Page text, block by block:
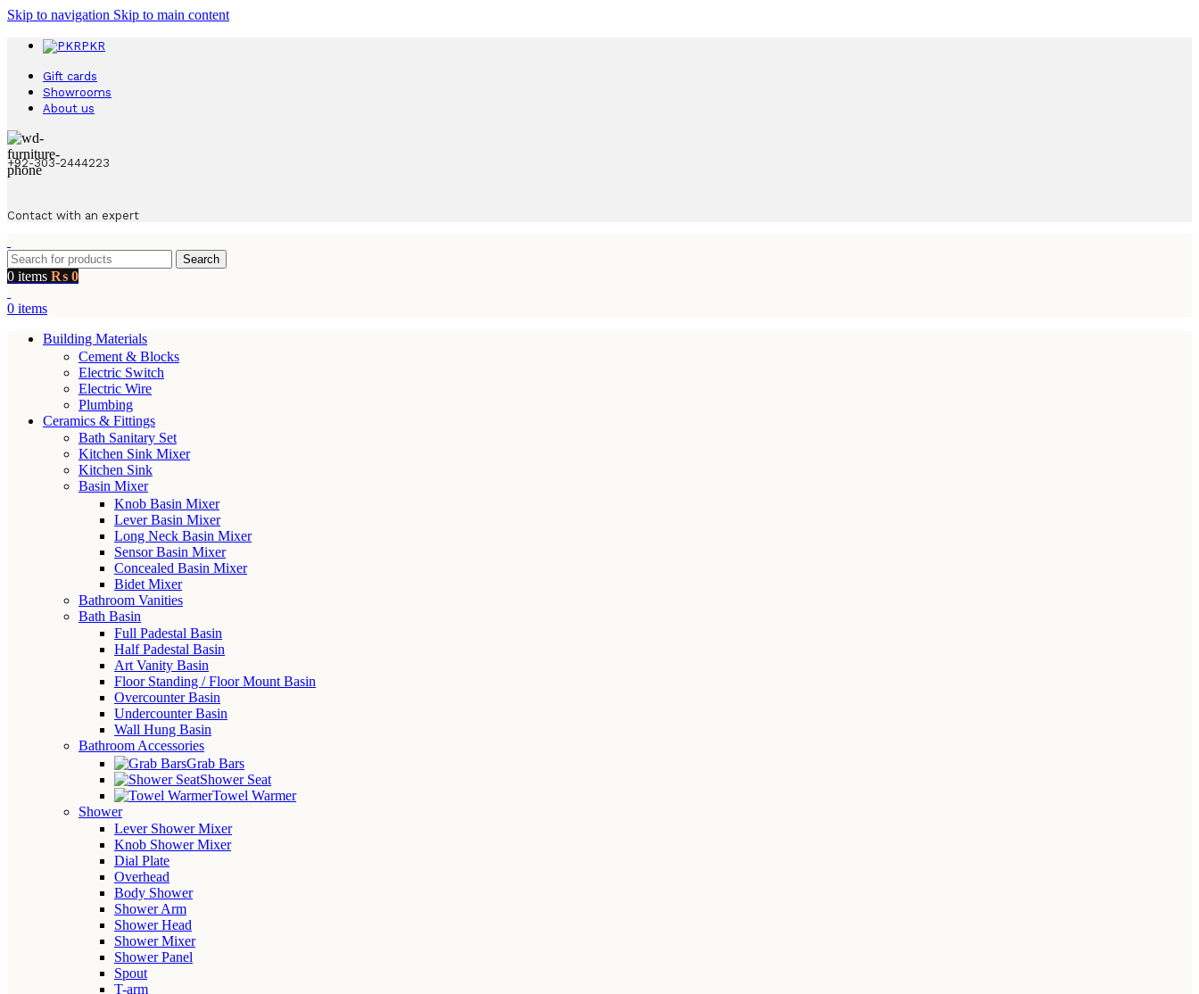
Skip to navigation Skip to main content
PKR
Gift cards
Showrooms
About us
+92-303-2444223
Contact with an expert
Search
0 items ₨ 0
0 items
Building Materials
Cement & Blocks
Electric Switch
Electric Wire
Plumbing
Ceramics & Fittings
Bath Sanitary Set
Kitchen Sink Mixer
Kitchen Sink
Basin Mixer
Knob Basin Mixer
Lever Basin Mixer
Long Neck Basin Mixer
Sensor Basin Mixer
Concealed Basin Mixer
Bidet Mixer
Bathroom Vanities
Bath Basin
Full Padestal Basin
Half Padestal Basin
Art Vanity Basin
Floor Standing / Floor Mount Basin
Overcounter Basin
Undercounter Basin
Wall Hung Basin
Bathroom Accessories
Grab Bars
Shower Seat
Towel Warmer
Shower
Lever Shower Mixer
Knob Shower Mixer
Dial Plate
Overhead
Body Shower
Shower Arm
Shower Head
Shower Mixer
Shower Panel
Spout
T-arm